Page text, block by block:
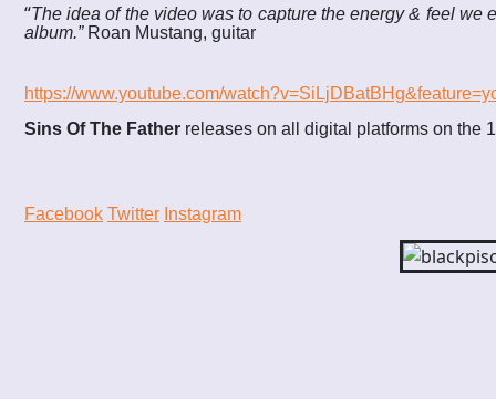
“The idea of the video was to capture the energy & feel
album.”Roan Mustang, guitar
https://www.youtube.com/
Sins Of The Father releases on all digital platforms on the
Facebook Twitter Instagram